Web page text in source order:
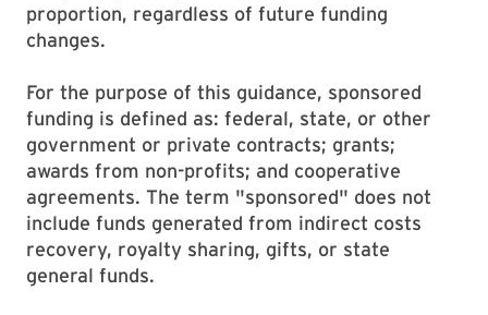
proportion, regardless of future funding
changes.
For the purpose of this guidance, sponsored
funding is defined as: federal, state, or other
government or private contracts; grants;
awards from non-profits; and cooperative
agreements. The term "sponsored" does not
include funds generated from indirect costs
recovery, royalty sharing, gifts, or state
general funds.